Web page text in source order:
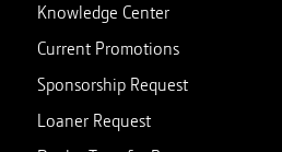
Knowledge Center
Current Promotions
Sponsorship Request
Loaner Request